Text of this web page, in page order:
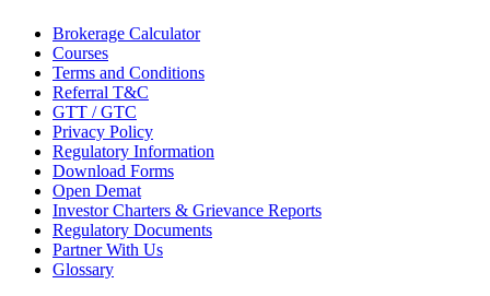
Brokerage Calculator
Courses
Terms and Conditions
Referral T&C
GTT / GTC
Privacy Policy
Regulatory Information
Download Forms
Open Demat
Investor Charters & Grievance Reports
Regulatory Documents
Partner With Us
Glossary